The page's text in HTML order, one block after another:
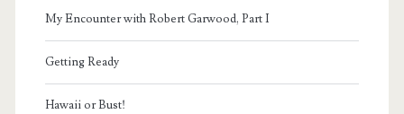
My Encounter with Robert Garwood, Part I
Getting Ready
Hawaii or Bust!